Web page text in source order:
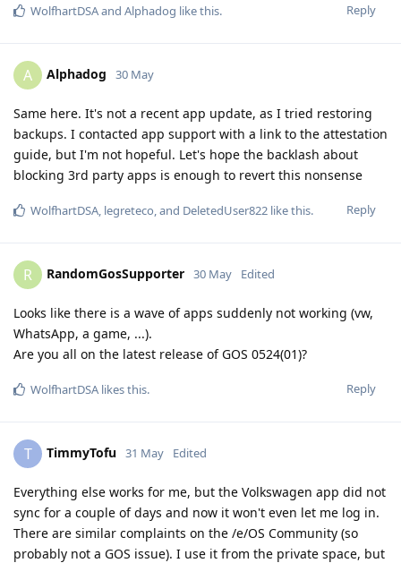
Reply
WolfhartDSAand Alphadog like this.
A Alphadog 30 May
Same here. It's not a recent app update, as I tried restoring
backups. I contacted app support with a link to the attestation
guide, but I'm not hopeful. Let's hope the backlash about
blocking 3rd party apps is enough to revert this nonsense
Reply
WolfhartDSA, legreteco, and DeletedUser822 like this.
R RandomGosSupporter 30 May Edited
Looks like there is a wave of apps suddenly not working (vw,
WhatsApp, a game, ...).
Are you all on the latest release of GOS 0524(01)?
Reply
WolfhartDSA likes this.
T TimmyTofu 31 May Edited
Everything else works for me, but the Volkswagen app did not
sync for a couple of days and now it won't even let me log in.
There are similar complaints on the /e/OS Community (so
probably not a GOS issue). I use it from the private space, but